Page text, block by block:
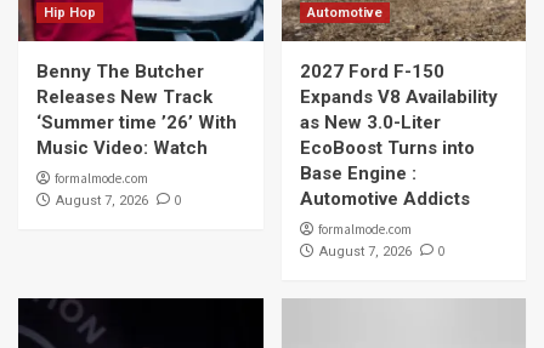
Hip Hop
Benny The Butcher
Releases New Track
‘Summer time ’26’ With
Music Video: Watch
formalmode.com
August 7, 2026 0
Automotive
2027 Ford F-150
Expands V8 Availability
as New 3.0-Liter
EcoBoost Turns into
Base Engine :
Automotive Addicts
formalmode.com
August 7, 2026 0